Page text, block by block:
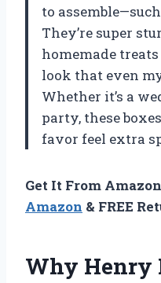
to
They’re super
homemade
look that even
Whether it’s a
party, these
favor feel extra
Get It From
Amazon & FREE
Why Henry